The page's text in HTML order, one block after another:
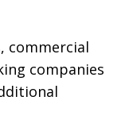
commercial
companies